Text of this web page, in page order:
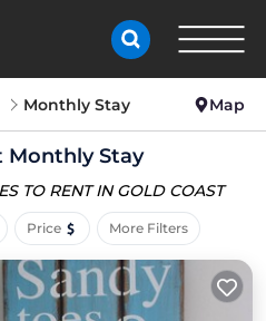
Monthly Stay Map
Monthly Stay
TO RENT IN GOLD COAST
Price More Filters